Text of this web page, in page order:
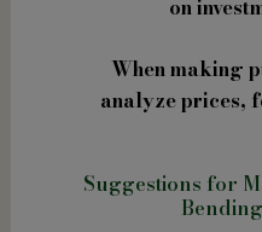
on
When making
analyze prices,
Suggestions for